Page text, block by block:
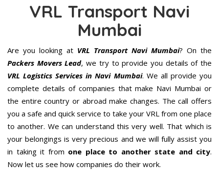
VRL Transport Navi
Mumbai
Are you looking at VRL Transport Navi Mumbai? On the
Packers Movers Lead, we try to provide you details of the
VRL Logistics Services in Navi Mumbai. We all provide you
complete details of companies that make Navi Mumbai or
the entire country or abroad make changes. The call offers
you a safe and quick service to take your VRL from one place
to another. We can understand this very well. That which is
your belongings is very precious and we will fully assist you
in taking it from one place to another state and city.
Now let us see how companies do their work.